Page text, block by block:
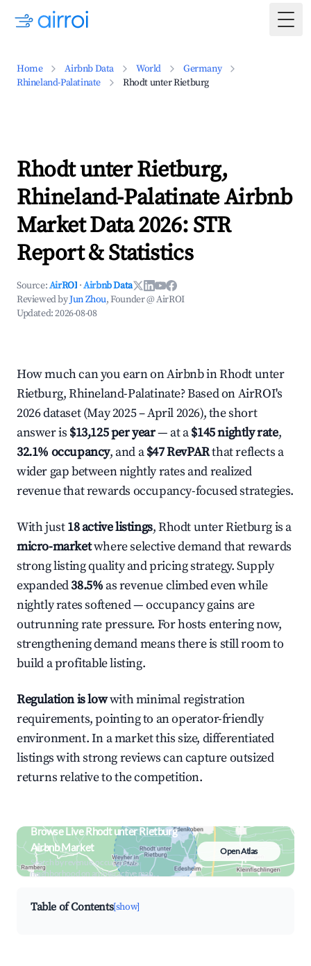
Home Airbnb Data World
Germany
Rhineland-Palatinate
Rhodt unter Rietburg
Rhodt unter Rietburg,
Rhineland-Palatinate Airbnb
Market Data 2026: STR
Report & Statistics
Source:AirROI ·Airbnb Data
Reviewed byJun Zhou, Founder @ AirROI
Updated:2026-08-08
How much can you earn on Airbnb in Rhodt unter
Rietburg, Rhineland-Palatinate? Based on AirROI's
2026 dataset (May 2025 – April 2026), the short
answer is $13,125 per year— at a$145 nightly rate,
32.1% occupancy, and a$47 RevPARthat reflects a
wider gap between nightly rates and realized
revenue that rewards occupancy-focused strategies.
With just18 active listings, Rhodt unter Rietburg is a
micro-marketwhere selective demand that rewards
strong listing quality and pricing strategy. Supply
expanded38.5% as revenue climbed even while
nightly rates softened — occupancy gains are
outrunning rate pressure. For hosts entering now,
strengthening demand means there is still room to
build a profitable listing.
Regulation is lowwith minimal registration
requirements, pointing to an operator-friendly
environment. In a market this size, differentiated
listings with strong reviews can capture outsized
returns relative to the competition.
Browse Live Rhodt unter Rietburg
Airbnb Market
Search by revenue, occupancy &
neighborhood on an interactive map
Open Atlas
Table of Contents[show]